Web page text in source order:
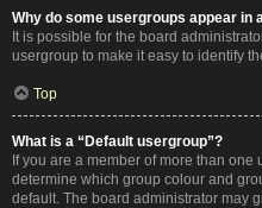
Why do some usergroups appear in
It is possible for the board
usergroup to make it easy to identify
Top
What is a “Default usergroup”?
If you are a member of more than
determine which group colour and
default. The board administrator may